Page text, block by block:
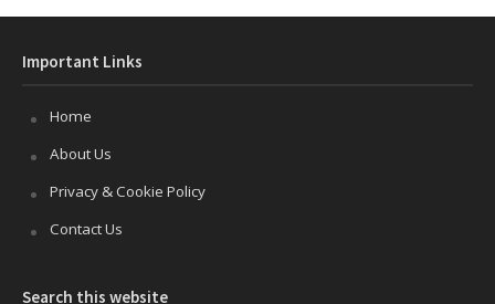
Important Links
Home
About Us
Privacy & Cookie Policy
Contact Us
Search this website